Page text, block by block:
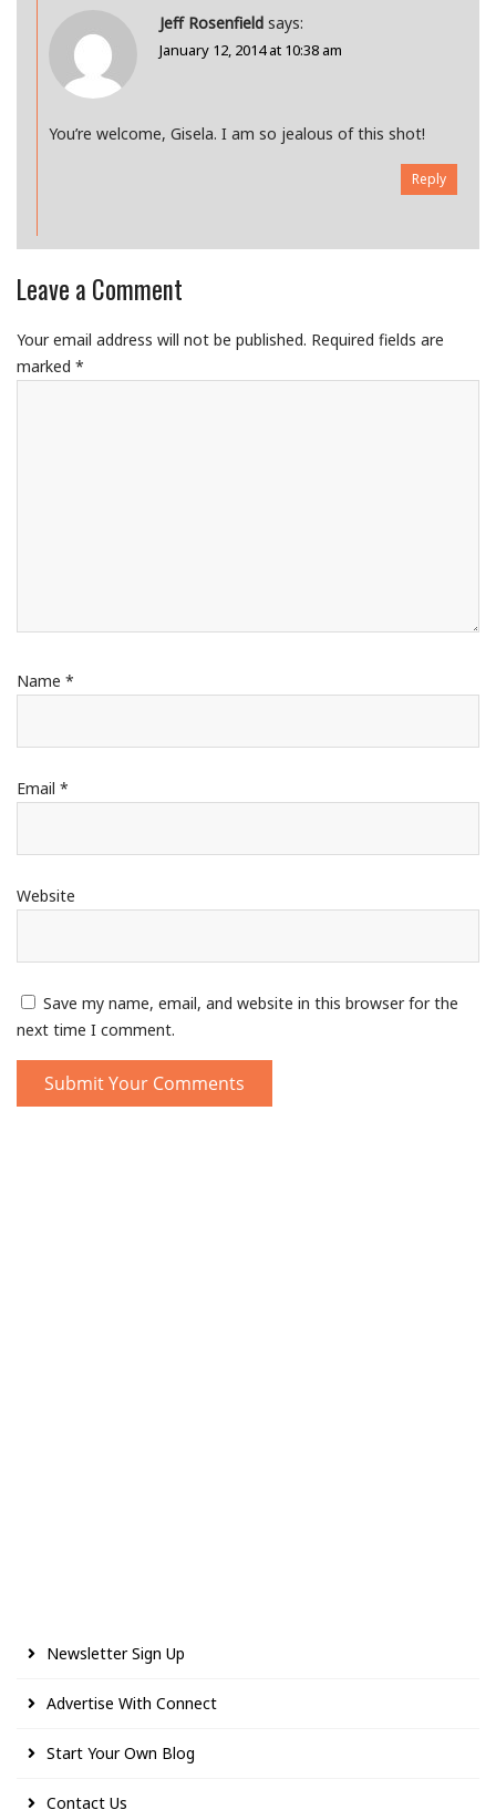
Jeff Rosenfield says:
January 12, 2014 at 10:38 am
You’re welcome, Gisela. I am so jealous of this shot!
Reply
Leave a Comment
Your email address will not be published. Required fields are
marked *
Name *
Email *
Website
Save my name, email, and website in this browser for the
next time I comment.
Newsletter Sign Up
Advertise With Connect
Start Your Own Blog
Contact Us